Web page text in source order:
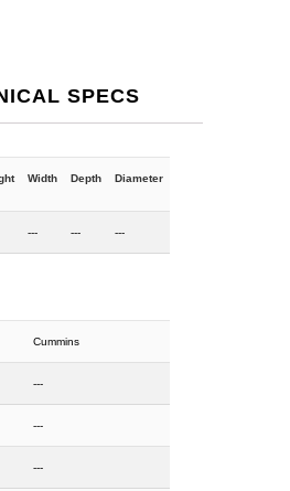
SPECS
Width Depth Diameter
--- --- ---
Cummins
---
---
---